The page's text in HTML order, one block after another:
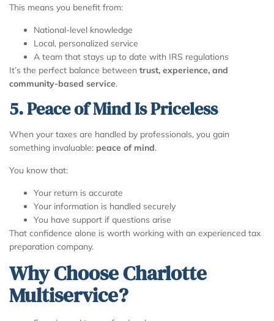
This means you benefit from:
National-level knowledge
Local, personalized service
A team that stays up to date with IRS regulations
It’s the perfect balance between trust, experience, and
community-based service.
5. Peace of Mind Is Priceless
When your taxes are handled by professionals, you gain
something invaluable: peace of mind.
You know that:
Your return is accurate
Your information is handled securely
You have support if questions arise
That confidence alone is worth working with an experienced tax
preparation company.
Why Choose Charlotte
Multiservice?